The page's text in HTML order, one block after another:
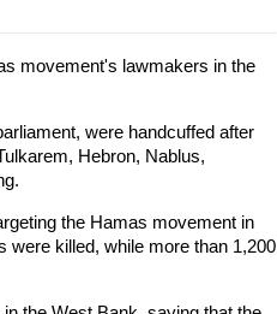
movement's lawmakers in the
were handcuffed after
Hebron, Nablus,
the Hamas movement in
were killed, while more than 1,200